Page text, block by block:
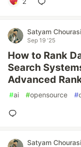
Satyam
Sep 19 '25
How to Rank
Search
Advanced
#ai #opensource #
Satyam